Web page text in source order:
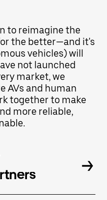
to reimagine the
the better—and it's
vehicles) will
not launched
market, we
AVs and human
together to make
more reliable,